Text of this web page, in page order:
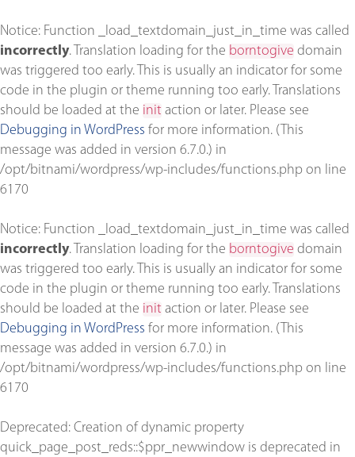
Notice: Function _load_textdomain_just_in_time was called
incorrectly. Translation loading for the borntogive domain
was triggered too early. This is usually an indicator for some
code in the plugin or theme running too early. Translations
should be loaded at the init action or later. Please see
Debugging in WordPress for more information. (This
message was added in version 6.7.0.) in
/opt/bitnami/wordpress/wp-includes/functions.php on line
6170
Notice: Function _load_textdomain_just_in_time was called
incorrectly. Translation loading for the borntogive domain
was triggered too early. This is usually an indicator for some
code in the plugin or theme running too early. Translations
should be loaded at the init action or later. Please see
Debugging in WordPress for more information. (This
message was added in version 6.7.0.) in
/opt/bitnami/wordpress/wp-includes/functions.php on line
6170
Deprecated: Creation of dynamic property
quick_page_post_reds::$ppr_newwindow is deprecated in